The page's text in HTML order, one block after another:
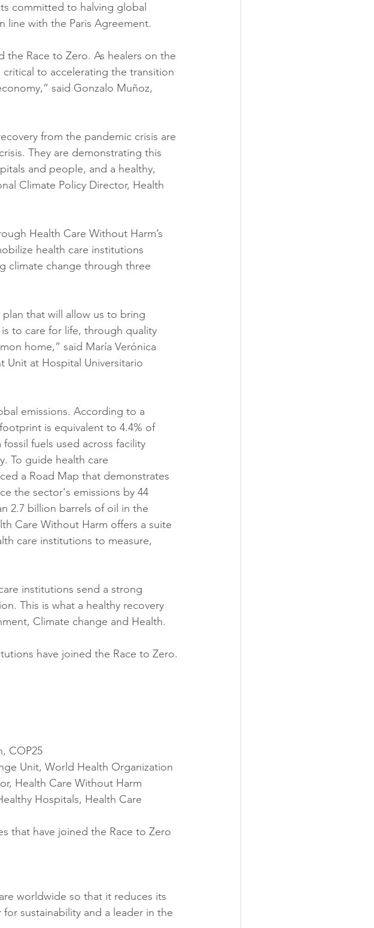
committed to halving global
line with the Paris Agreement.
the Race to Zero. As healers on the
to accelerating the transition
said Gonzalo Muñoz,
from the pandemic crisis are
They are demonstrating this
and people, and a healthy,
Climate Policy Director, Health
Health Care Without Harm’s
health care institutions
climate change through three
that will allow us to bring
to care for life, through quality
home,” said María Verónica
Unit at Hospital Universitario
emissions. According to a
is equivalent to 4.4% of
fuels used across facility
To guide health care
a Road Map that demonstrates
the sector's emissions by 44
2.7 billion barrels of oil in the
Care Without Harm offers a suite
care institutions to measure,
institutions send a strong
This is what a healthy recovery
Climate change and Health.
have joined the Race to Zero.
COP25
Unit, World Health Organization
Health Care Without Harm
Hospitals, Health Care
that have joined the Race to Zero
worldwide so that it reduces its
sustainability and a leader in the